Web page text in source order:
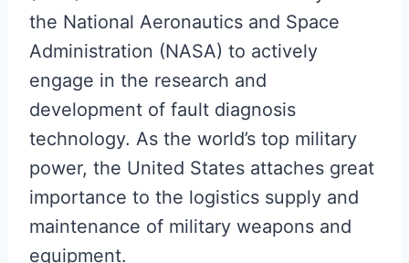
the National Aeronautics and Space
Administration (NASA) to actively
engage in the research and
development of fault diagnosis
technology. As the world’s top military
power, the United States attaches great
importance to the logistics supply and
maintenance of military weapons and
equipment.